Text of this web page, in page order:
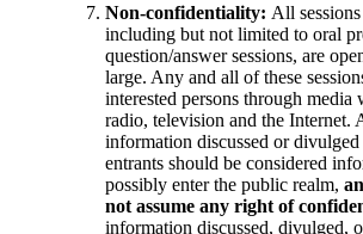
Non-confidentiality: All
including but not limited to oral
question/answer sessions, are
large. Any and all of these
interested persons through
radio, television and the Internet.
information discussed or
entrants should be considered
possibly enter the public realm,
not assume any right of
information discussed, divulged,